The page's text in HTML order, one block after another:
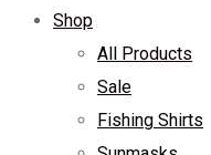
Shop
All Products
Sale
Fishing Shirts